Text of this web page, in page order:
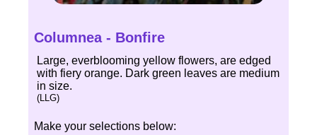
Columnea - Bonfire
Large, everblooming yellow flowers, are edged
with fiery orange. Dark green leaves are medium
in size.
(LLG)
Make your selections below: